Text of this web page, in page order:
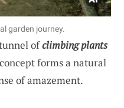
garden journey.
ofclimbing plants
forms a natural
of amazement.